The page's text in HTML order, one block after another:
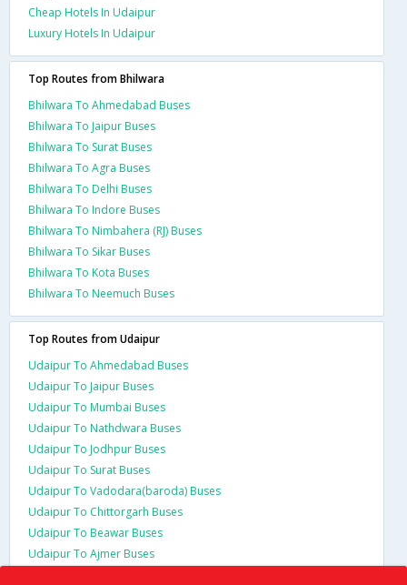
Cheap Hotels In Udaipur
Luxury Hotels In Udaipur
Top Routes from Bhilwara
Bhilwara To Ahmedabad Buses
Bhilwara To Jaipur Buses
Bhilwara To Surat Buses
Bhilwara To Agra Buses
Bhilwara To Delhi Buses
Bhilwara To Indore Buses
Bhilwara To Nimbahera (RJ) Buses
Bhilwara To Sikar Buses
Bhilwara To Kota Buses
Bhilwara To Neemuch Buses
Top Routes from Udaipur
Udaipur To Ahmedabad Buses
Udaipur To Jaipur Buses
Udaipur To Mumbai Buses
Udaipur To Nathdwara Buses
Udaipur To Jodhpur Buses
Udaipur To Surat Buses
Udaipur To Vadodara(baroda) Buses
Udaipur To Chittorgarh Buses
Udaipur To Beawar Buses
Udaipur To Ajmer Buses